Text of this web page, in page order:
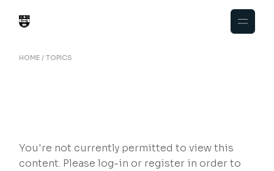
HOME TOPICS
You're not currently permitted to view this
content. Please log-in or register in order to